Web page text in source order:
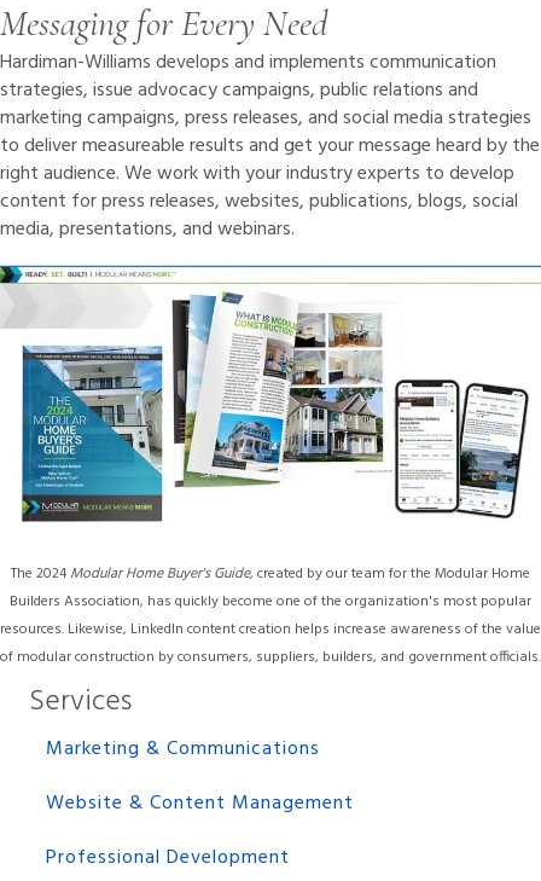
Messaging for Every Need
Hardiman-Williams develops and implements communication
strategies, issue advocacy campaigns, public relations and
marketing campaigns, press releases, and social media strategies
to deliver measureable results and get your message heard by the
right audience. We work with your industry experts to develop
content for press releases, websites, publications, blogs, social
media, presentations, and webinars.
The 2024 Modular Home Buyer's Guide, created by our team for the Modular Home
Builders Association, has quickly become one of the organization's most popular
resources. Likewise, LinkedIn content creation helps increase awareness of the value
of modular construction by consumers, suppliers, builders, and government officials.
Services
Marketing & Communications
Website & Content Management
Professional Development